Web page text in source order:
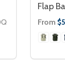
Flap
From